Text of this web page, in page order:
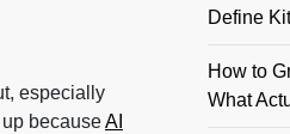
especially
becauseAI
Define
How to
What